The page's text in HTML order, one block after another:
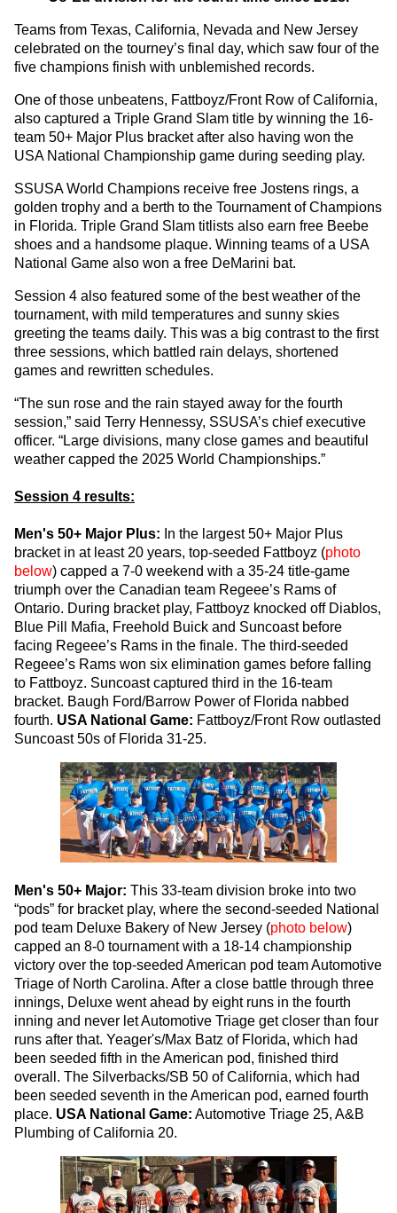
Teams from Texas, California, Nevada and New Jersey
celebrated on the tourney’s final day, which saw four of the
five champions finish with unblemished records.
One of those unbeatens, Fattboyz/Front Row of California,
also captured a Triple Grand Slam title by winning the 16-
team 50+ Major Plus bracket after also having won the
USA National Championship game during seeding play.
SSUSA World Champions receive free Jostens rings, a
golden trophy and a berth to the Tournament of Champions
in Florida. Triple Grand Slam titlists also earn free Beebe
shoes and a handsome plaque. Winning teams of a USA
National Game also won a free DeMarini bat.
Session 4 also featured some of the best weather of the
tournament, with mild temperatures and sunny skies
greeting the teams daily. This was a big contrast to the first
three sessions, which battled rain delays, shortened
games and rewritten schedules.
“The sun rose and the rain stayed away for the fourth
session,” said Terry Hennessy, SSUSA’s chief executive
officer. “Large divisions, many close games and beautiful
weather capped the 2025 World Championships.”
Session 4 results:
Men's 50+ Major Plus: In the largest 50+ Major Plus
bracket in at least 20 years, top-seeded Fattboyz (photo
below) capped a 7-0 weekend with a 35-24 title-game
triumph over the Canadian team Regeee’s Rams of
Ontario. During bracket play, Fattboyz knocked off Diablos,
Blue Pill Mafia, Freehold Buick and Suncoast before
facing Regeee’s Rams in the finale. The third-seeded
Regeee’s Rams won six elimination games before falling
to Fattboyz. Suncoast captured third in the 16-team
bracket. Baugh Ford/Barrow Power of Florida nabbed
fourth. USA National Game: Fattboyz/Front Row outlasted
Suncoast 50s of Florida 31-25.
Men's 50+ Major: This 33-team division broke into two
“pods” for bracket play, where the second-seeded National
pod team Deluxe Bakery of New Jersey (photo below)
capped an 8-0 tournament with a 18-14 championship
victory over the top-seeded American pod team Automotive
Triage of North Carolina. After a close battle through three
innings, Deluxe went ahead by eight runs in the fourth
inning and never let Automotive Triage get closer than four
runs after that. Yeager's/Max Batz of Florida, which had
been seeded fifth in the American pod, finished third
overall. The Silverbacks/SB 50 of California, which had
been seeded seventh in the American pod, earned fourth
place. USA National Game: Automotive Triage 25, A&B
Plumbing of California 20.